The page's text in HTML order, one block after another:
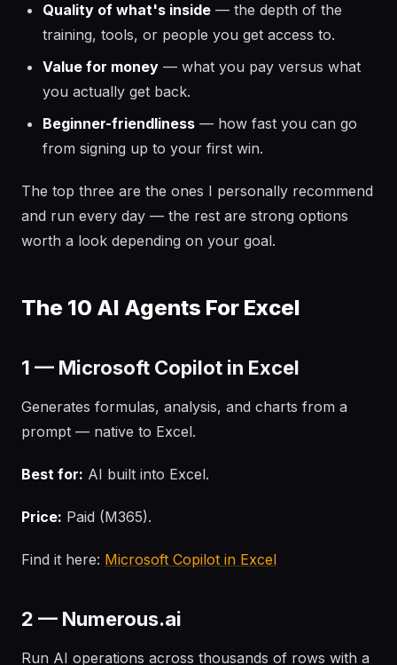
Quality of what's inside — the depth of the
training, tools, or people you get access to.
Value for money — what you pay versus what
you actually get back.
Beginner-friendliness — how fast you can go
from signing up to your first win.
The top three are the ones I personally recommend
and run every day — the rest are strong options
worth a look depending on your goal.
The 10 AI Agents For Excel
1 — Microsoft Copilot in Excel
Generates formulas, analysis, and charts from a
prompt — native to Excel.
Best for: AI built into Excel.
Price: Paid (M365).
Find it here: Microsoft Copilot in Excel
2 — Numerous.ai
Run AI operations across thousands of rows with a